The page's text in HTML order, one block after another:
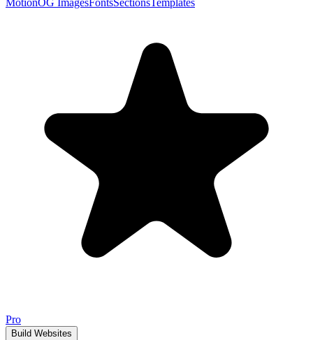
MotionOG ImagesFontsSectionsTemplates
Pro
Build Websites